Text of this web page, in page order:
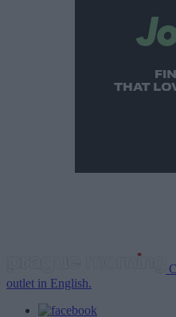
outlet in English.